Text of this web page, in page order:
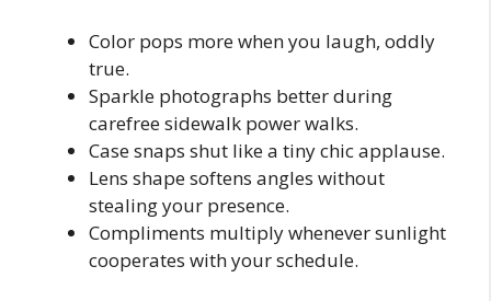
Color pops more when you laugh, oddly
true.
Sparkle photographs better during
carefree sidewalk power walks.
Case snaps shut like a tiny chic applause.
Lens shape softens angles without
stealing your presence.
Compliments multiply whenever sunlight
cooperates with your schedule.